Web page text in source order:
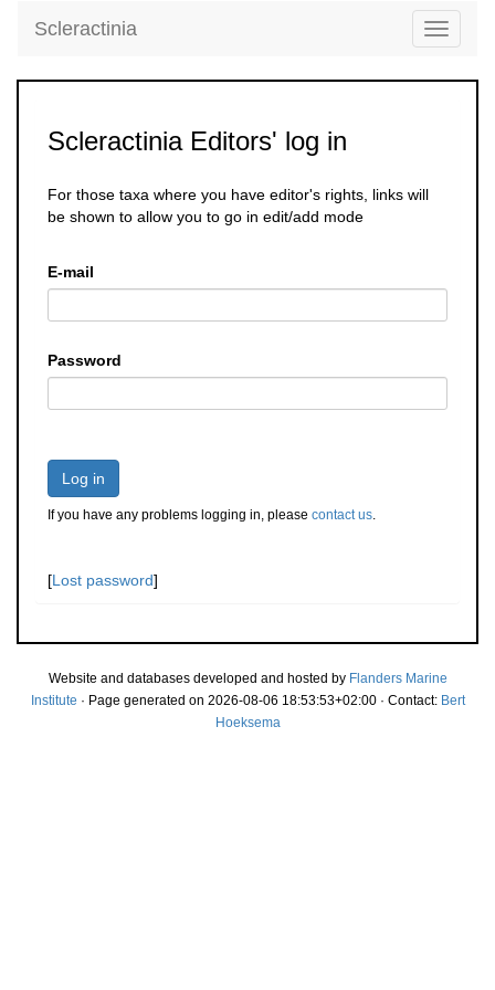
Toggle
Scleractinia
Scleractinia Editors' log in
For those taxa where you have editor's rights, links will
be shown to allow you to go in edit/add mode
E-mail
Password
Log in
If you have any problems logging in, please contact us.
[Lost password]
Website and databases developed and hosted by Flanders Marine
Institute · Page generated on 2026-08-06 18:53:53+02:00 · Contact: Bert
Hoeksema